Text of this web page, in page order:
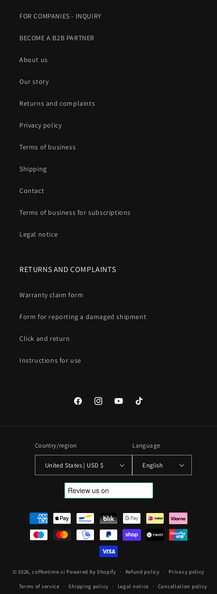
FOR COMPANIES - INQUIRY
BECOME A B2B PARTNER
About us
Our story
Returns and complaints
Privacy policy
Terms of business
Shipping
Contact
Terms of business for subscriptions
Legal notice
RETURNS AND COMPLAINTS
Warranty claim form
Form for reporting a damaged shipment
Click and return
Instructions for use
FacebookInstagramYouTubeTikTok
Country/region
United States | USD $
Language
English
Payment
methods
© 2026,coffeetime.si Powered by Shopify Refund policy Privacy policy
Terms of service Shipping policy Legal notice Cancellation policy